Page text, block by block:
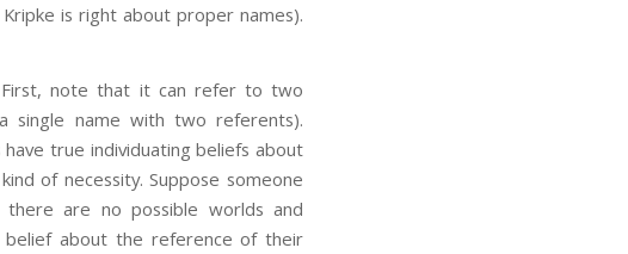
is right about proper names).
First, note that it can refer to two
single name with two referents).
true individuating beliefs about
of necessity. Suppose someone
are no possible worlds and
belief about the reference of their